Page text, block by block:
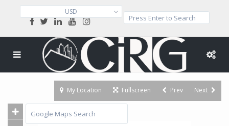
USD
My Location Fullscreen Prev Next